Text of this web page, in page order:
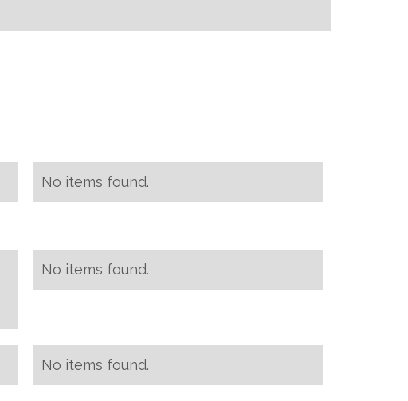
No items found.
No items found.
No items found.